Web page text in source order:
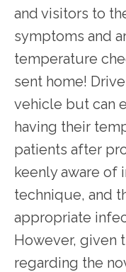
and visitors to
symptoms and
temperature
sent home!
vehicle but can
having their
patients after
keenly aware of
technique, and
appropriate
However, given
regarding the